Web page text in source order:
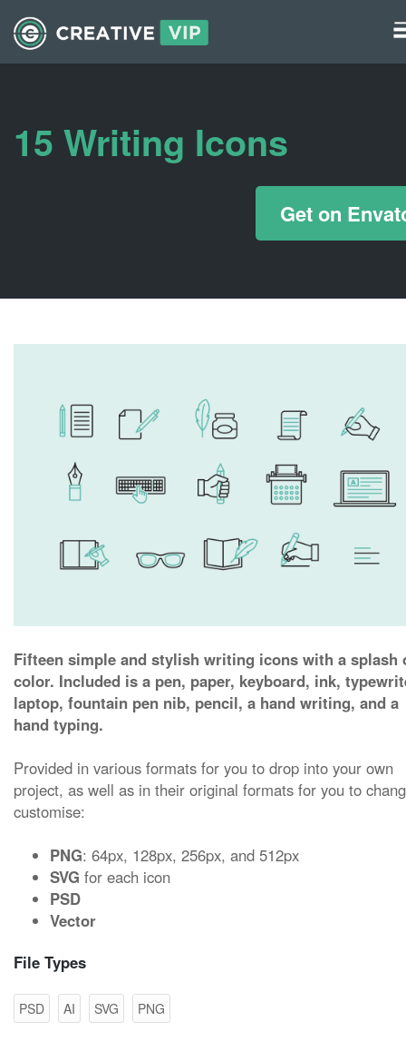
15 Writing Icons
Get on
Fifteen simple and stylish writing icons with a splash
color. Included is a pen, paper, keyboard, ink,
laptop, fountain pen nib, pencil, a hand writing, and a
hand typing.
Provided in various formats for you to drop into your own
project, as well as in their original formats for you to
customise:
PNG: 64px, 128px, 256px, and 512px
SVG for each icon
PSD
Vector
File Types
PSD AI SVG PNG